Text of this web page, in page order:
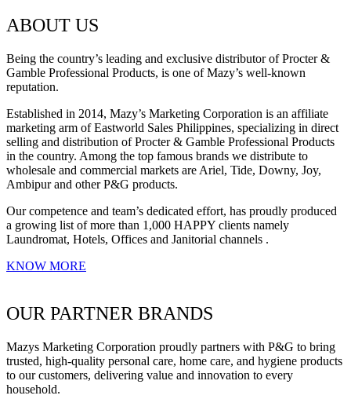
ABOUT US
Being the country’s leading and exclusive distributor of Procter &
Gamble Professional Products, is one of Mazy’s well-known
reputation.
Established in 2014, Mazy’s Marketing Corporation is an affiliate
marketing arm of Eastworld Sales Philippines, specializing in direct
selling and distribution of Procter & Gamble Professional Products
in the country. Among the top famous brands we distribute to
wholesale and commercial markets are Ariel, Tide, Downy, Joy,
Ambipur and other P&G products.
Our competence and team’s dedicated effort, has proudly produced
a growing list of more than 1,000 HAPPY clients namely
Laundromat, Hotels, Offices and Janitorial channels .
KNOW MORE
OUR PARTNER BRANDS
Mazys Marketing Corporation proudly partners with P&G to bring
trusted, high-quality personal care, home care, and hygiene products
to our customers, delivering value and innovation to every
household.